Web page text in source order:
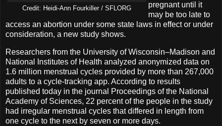
Credit: Heidi-Ann Fourkiller / SFLORG
pregnant until it
may be too late to
access an abortion under some state laws in effect or under
consideration, a new study shows.
Researchers from the University of Wisconsin–Madison and
National Institutes of Health analyzed anonymized data on
1.6 million menstrual cycles provided by more than 267,000
adults to a cycle-tracking app. According to results
published today in the journal Proceedings of the National
Academy of Sciences, 22 percent of the people in the study
had irregular menstrual cycles that differed in length from
one cycle to the next by seven or more days.